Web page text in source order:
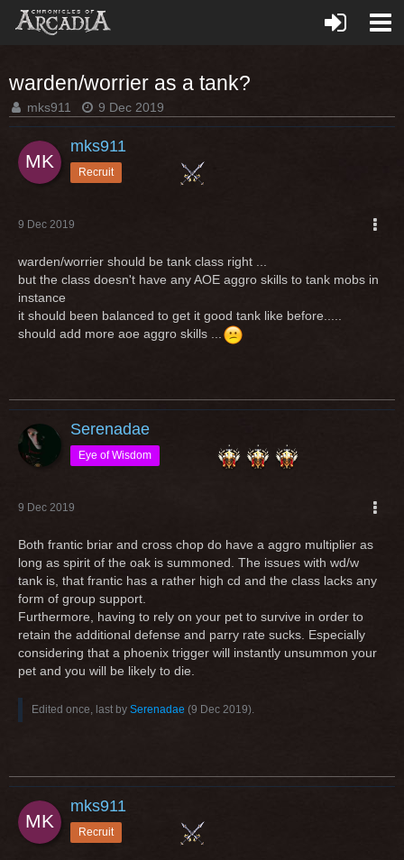
warden/worrier as a tank?
mks911 9 Dec 2019
mks911
Recruit
9 Dec 2019
warden/worrier should be tank class right ...
but the class doesn't have any AOE aggro skills to tank mobs in
instance
it should been balanced to get it good tank like before.....
should add more aoe aggro skills ...
Serenadae
Eye of Wisdom
9 Dec 2019
Both frantic briar and cross chop do have a aggro multiplier as
long as spirit of the oak is summoned. The issues with wd/w
tank is, that frantic has a rather high cd and the class lacks any
form of group support.
Furthermore, having to rely on your pet to survive in order to
retain the additional defense and parry rate sucks. Especially
considering that a phoenix trigger will instantly unsummon your
pet and you will be likely to die.
Edited once, last by Serenadae (9 Dec 2019).
mks911
Recruit